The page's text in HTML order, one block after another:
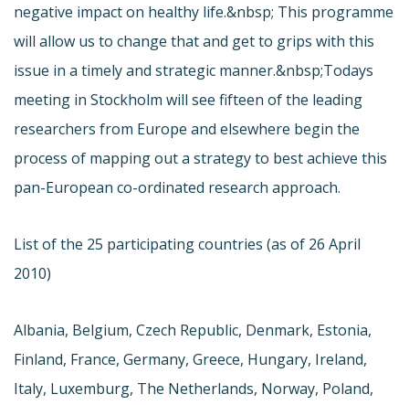
negative impact on healthy life.&nbsp; This programme
will allow us to change that and get to grips with this
issue in a timely and strategic manner.&nbsp;Todays
meeting in Stockholm will see fifteen of the leading
researchers from Europe and elsewhere begin the
process of mapping out a strategy to best achieve this
pan-European co-ordinated research approach.
List of the 25 participating countries (as of 26 April
2010)
Albania, Belgium, Czech Republic, Denmark, Estonia,
Finland, France, Germany, Greece, Hungary, Ireland,
Italy, Luxemburg, The Netherlands, Norway, Poland,